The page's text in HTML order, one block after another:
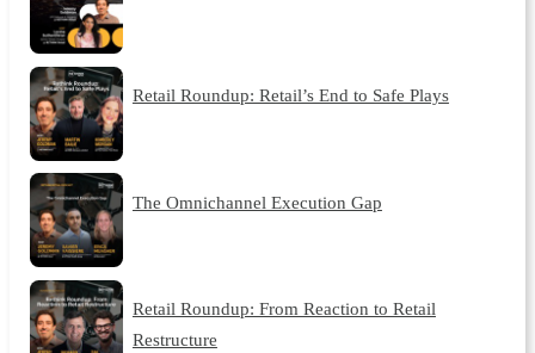
Retail Roundup: Retail’s End to Safe Plays
The Omnichannel Execution Gap
Retail Roundup: From Reaction to Retail
Restructure